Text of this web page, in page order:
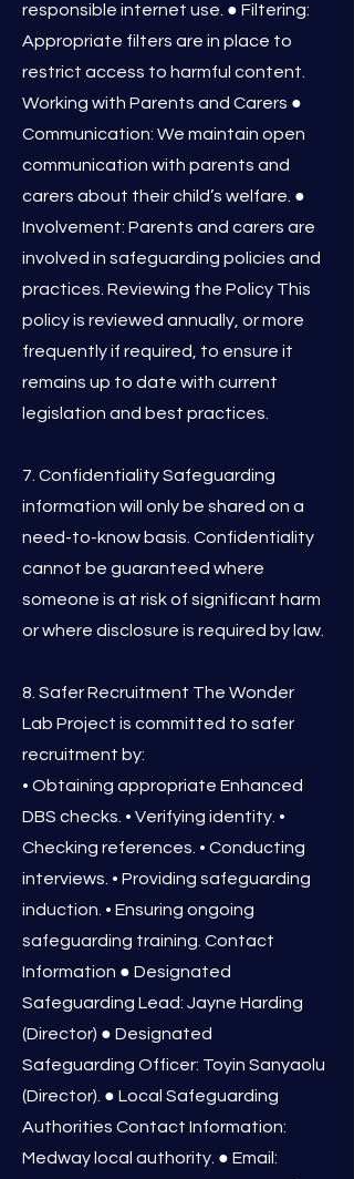
responsible internet use. ● Filtering:
Appropriate filters are in place to
restrict access to harmful content.
Working with Parents and Carers ●
Communication: We maintain open
communication with parents and
carers about their child’s welfare. ●
Involvement: Parents and carers are
involved in safeguarding policies and
practices. Reviewing the Policy This
policy is reviewed annually, or more
frequently if required, to ensure it
remains up to date with current
legislation and best practices.
7. Confidentiality Safeguarding
information will only be shared on a
need-to-know basis. Confidentiality
cannot be guaranteed where
someone is at risk of significant harm
or where disclosure is required by law.
8. Safer Recruitment The Wonder
Lab Project is committed to safer
recruitment by:
• Obtaining appropriate Enhanced
DBS checks. • Verifying identity. •
Checking references. • Conducting
interviews. • Providing safeguarding
induction. • Ensuring ongoing
safeguarding training. Contact
Information ● Designated
Safeguarding Lead: Jayne Harding
(Director) ● Designated
Safeguarding Officer: Toyin Sanyaolu
(Director). ● Local Safeguarding
Authorities Contact Information:
Medway local authority. ● Email: